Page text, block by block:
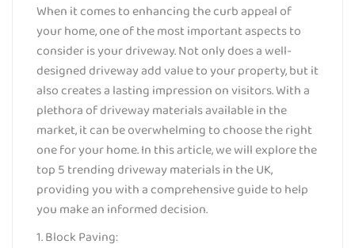
When it comes to enhancing the curb appeal of
your home, one of the most important aspects to
consider is your driveway. Not only does a well-
designed driveway add value to your property, but it
also creates a lasting impression on visitors. With a
plethora of driveway materials available in the
market, it can be overwhelming to choose the right
one for your home. In this article, we will explore the
top 5 trending driveway materials in the UK,
providing you with a comprehensive guide to help
you make an informed decision.
1. Block Paving: